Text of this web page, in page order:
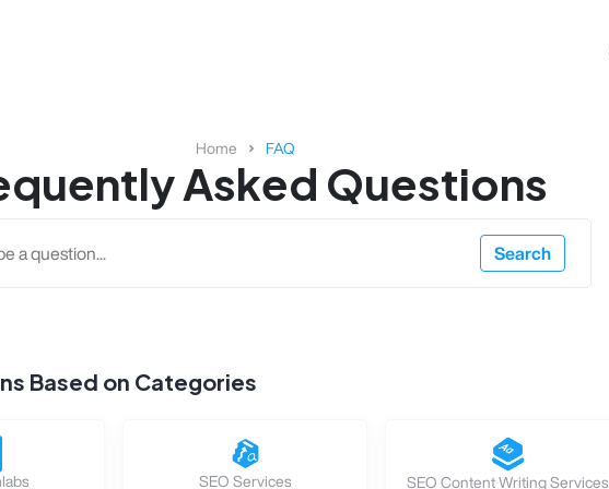
Home FAQ
Asked Questions
Search
Based on Categories
SEO Services SEO Content Writing Services